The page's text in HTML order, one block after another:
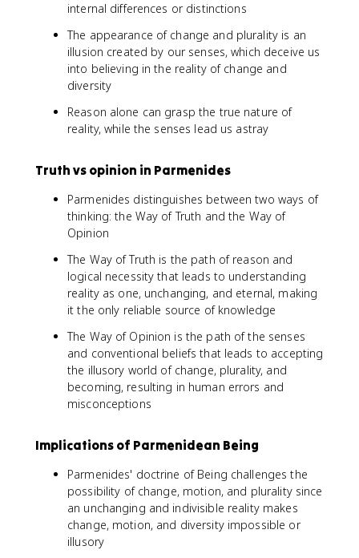
internal differences or distinctions
The appearance of change and plurality is an
illusion created by our senses, which deceive us
into believing in the reality of change and
diversity
Reason alone can grasp the true nature of
reality, while the senses lead us astray
Truth vs opinion in Parmenides
Parmenides distinguishes between two ways of
thinking: the Way of Truth and the Way of
Opinion
The Way of Truth is the path of reason and
logical necessity that leads to understanding
reality as one, unchanging, and eternal, making
it the only reliable source of knowledge
The Way of Opinion is the path of the senses
and conventional beliefs that leads to accepting
the illusory world of change, plurality, and
becoming, resulting in human errors and
misconceptions
Implications of Parmenidean Being
Parmenides' doctrine of Being challenges the
possibility of change, motion, and plurality since
an unchanging and indivisible reality makes
change, motion, and diversity impossible or
illusory